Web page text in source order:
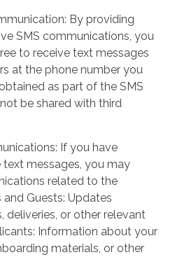
By providing
SMS communications, you
to receive text messages
at the phone number you
as part of the SMS
be shared with third
If you have
messages, you may
related to the
Guests: Updates
deliveries, or other relevant
Information about your
materials, or other